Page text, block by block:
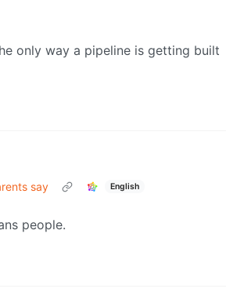
only way a pipeline is getting built
say
English
people.